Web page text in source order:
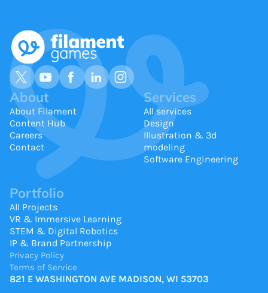
About
About Filament
Content Hub
Careers
Contact
Services
All services
Design
Illustration & 3d
modeling
Software Engineering
Portfolio
All Projects
VR & Immersive Learning
STEM & Digital Robotics
IP & Brand Partnership
821 E WASHINGTON AVE MADISON, WI 53703
Privacy Policy
Terms of Service